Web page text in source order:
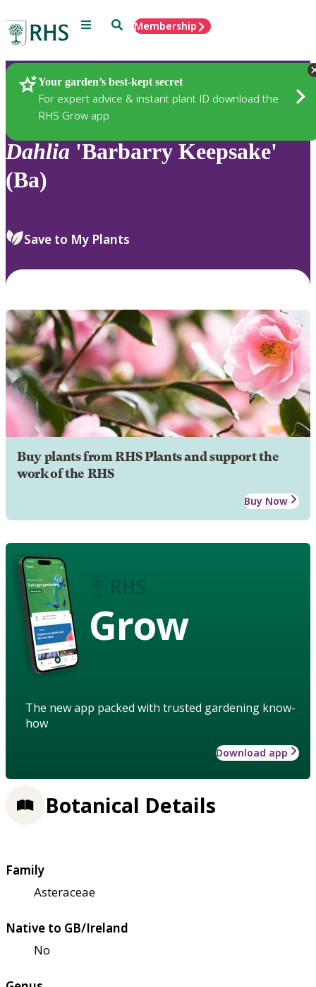
Menu SearchMembership
Your garden’s best-kept secret
For expert advice & instant plant ID download the
RHS Grow app
Plants
Dahlia 'Barbarry Keepsake'
(Ba)
Save to My Plants
Buy plants from RHS Plants and support the
work of the RHS
Buy Now
Grow
The new app packed with trusted gardening know-
how
Download app
Botanical Details
Family
Asteraceae
Native to GB/Ireland
No